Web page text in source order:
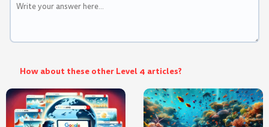
How about these other Level 4 articles?